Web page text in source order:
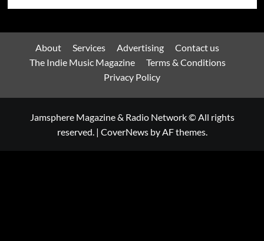
About Services Advertising
Contact us
The Indie Music Magazine
Terms & Conditions
Privacy Policy
Jamsphere Magazine & Radio Network © All rights
reserved. | CoverNewsby AF themes.